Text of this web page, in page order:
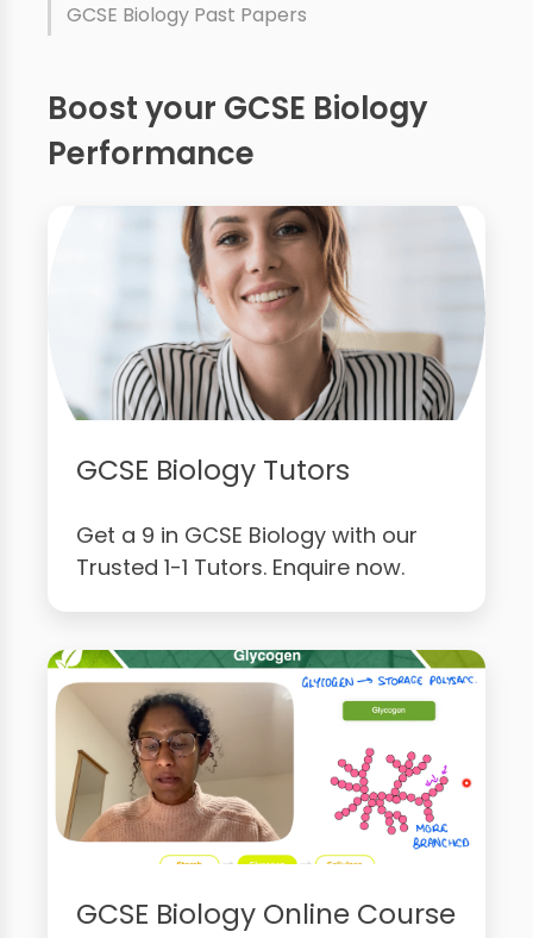
GCSE Biology Past Papers
Boost your GCSE Biology
Performance
GCSE Biology Tutors
Get a 9 in GCSE Biology with our
Trusted 1-1 Tutors. Enquire now.
GCSE Biology Online Course